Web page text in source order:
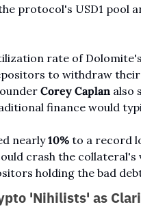
protocol's USD1 pool
rate of
to withdraw
Corey Caplan also
finance would
nearly 10% to a record
crash the
holding the bad
'Nihilists' as